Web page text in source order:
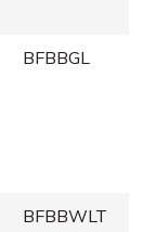
BFBBGL
BFBBWLT